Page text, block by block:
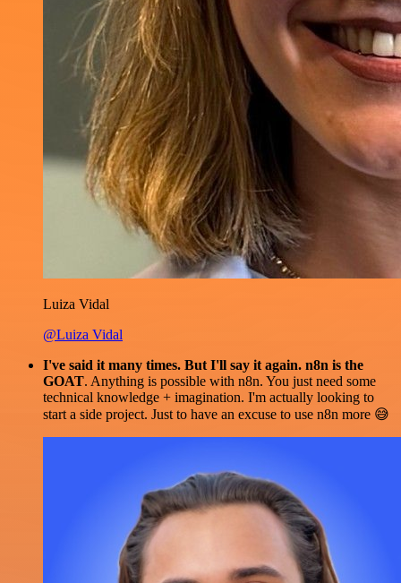
Luiza Vidal
@Luiza Vidal
I've said it many times. But I'll say it again. n8n is the
GOAT. Anything is possible with n8n. You just need some
technical knowledge + imagination. I'm actually looking to
start a side project. Just to have an excuse to use n8n more 😅